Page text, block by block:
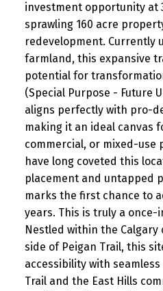
investment opportunity at
sprawling 160 acre
redevelopment. Currently
farmland, this expansive
potential for
(Special Purpose - Future
aligns perfectly with pro-
making it an ideal canvas
commercial, or mixed-use
have long coveted this
placement and untapped
marks the first chance to
years. This is truly a
Nestled within the
side of Peigan Trail, this
accessibility with
Trail and the East Hills